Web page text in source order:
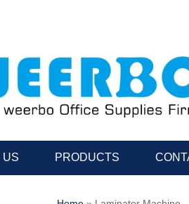
US PRODUCTS